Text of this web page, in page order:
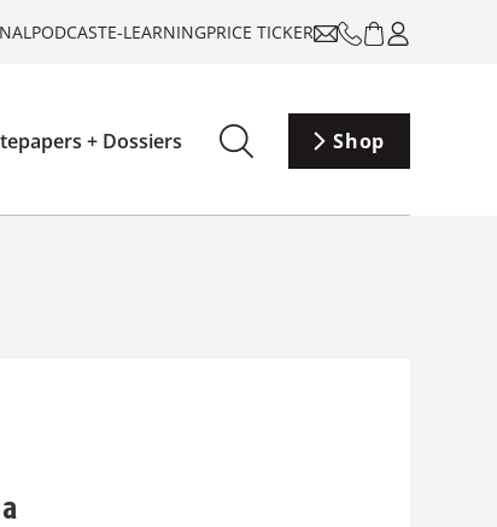
PODCASTE-LEARNINGPRICE TICKER
+ Dossiers Shop